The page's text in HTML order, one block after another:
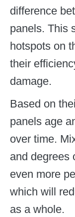
difference
panels. This
hotspots on
their
damage.
Based on
panels age
over time.
and degrees
even more
which will
as a whole.